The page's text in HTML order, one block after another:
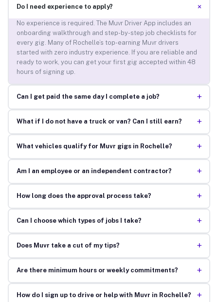
Do I need experience to apply? +
No experience is required. The Muvr Driver App includes an
onboarding walkthrough and step-by-step job checklists for
every gig. Many of Rochelle’s top-earning Muvr drivers
started with zero industry experience. If you are reliable and
ready to work, you can get your first gig accepted within 48
hours of signing up.
Can I get paid the same day I complete a job? +
What if I do not have a truck or van? Can I still earn? +
What vehicles qualify for Muvr gigs in Rochelle? +
Am I an employee or an independent contractor? +
How long does the approval process take? +
Can I choose which types of jobs I take? +
Does Muvr take a cut of my tips? +
Are there minimum hours or weekly commitments? +
How do I sign up to drive or help with Muvr in Rochelle? +